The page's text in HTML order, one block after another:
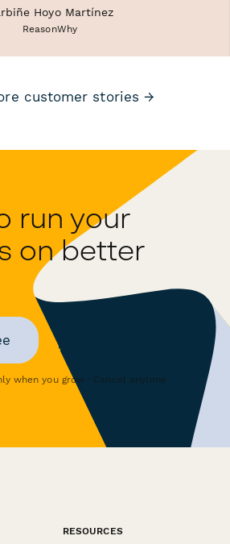
Hoyo Martínez
ReasonWhy
customer stories →
run your
on better
when you grow · Cancel anytime
RESOURCES